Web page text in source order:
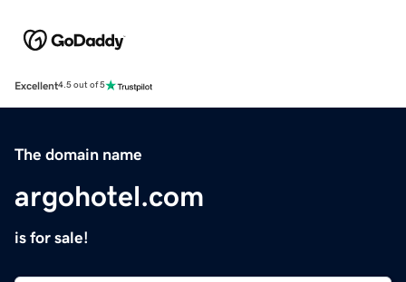
Excellent4.5 out of 5
The domain name
argohotel.com
is for sale!